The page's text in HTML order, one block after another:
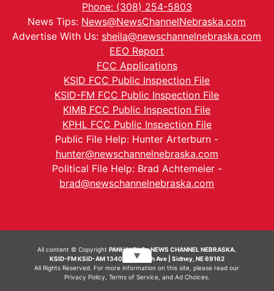
Phone: (308) 254-5803
News Tips: News@NewsChannelNebraska.com
Advertise With Us: sheila@newschannelnebraska.com
EEO Report
FCC Applications
KSID FCC Public Inspection File
KSID-FM FCC Public Inspection File
KIMB FCC Public Inspection File
KPHL FCC Public Inspection File
Public File Help: Hunter Arterburn -
hunter@newschannelnebraska.com
Political File Help: Brad Achtemeier -
brad@newschannelnebraska.com
All content © CopyrightPANHANDLE - NEWS CHANNEL NEBRASKA.
KSID-FM KSID-AM 1340 | 836 10th Ave | Sidney, NE 69162
All Rights Reserved. For more information on this site, please read our
Privacy Policy Terms of Service, and Ad Choices.
▼